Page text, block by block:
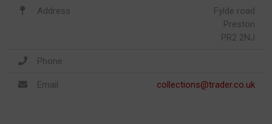
Address
Fylde road
Preston
PR2 2NJ
Phone
Email collections@trader.co.uk